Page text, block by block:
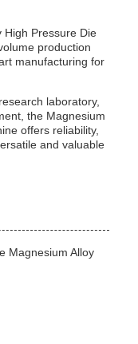
High Pressure Die
production
manufacturing for
laboratory,
the Magnesium
offers reliability,
and valuable
Magnesium Alloy